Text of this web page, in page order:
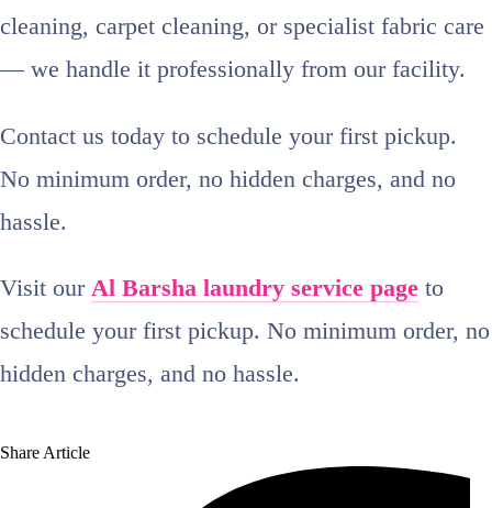
cleaning, carpet cleaning, or specialist fabric care
— we handle it professionally from our facility.
Contact us today to schedule your first pickup.
No minimum order, no hidden charges, and no
hassle.
Visit our Al Barsha laundry service page to
schedule your first pickup. No minimum order, no
hidden charges, and no hassle.
Share Article